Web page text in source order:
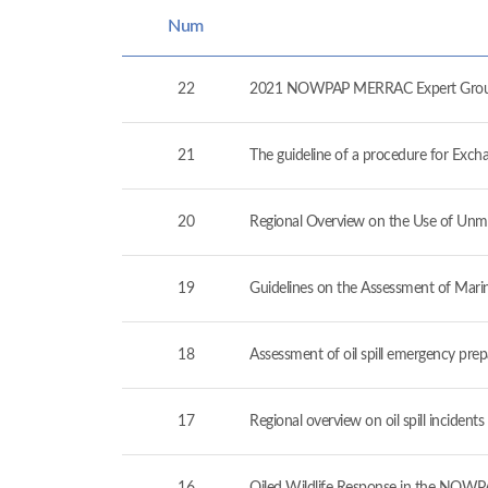
Num
22 2021 NOWPAP MERRAC Expert
21 The guideline of a procedure for
20 Regional Overview on the Use of
19 Guidelines on the Assessment of
18 Assessment of oil spill emergency
17 Regional overview on oil spill